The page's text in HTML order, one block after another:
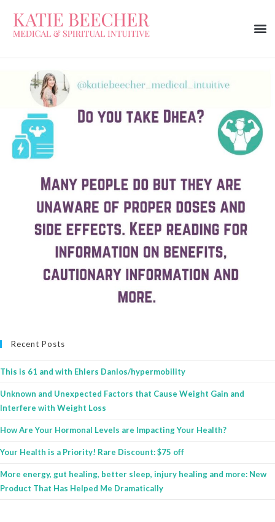
Recent Posts
This is 61 and with Ehlers Danlos/hypermobility
Unknown and Unexpected Factors that Cause Weight Gain and
Interfere with Weight Loss
How Are Your Hormonal Levels are Impacting Your Health?
Your Health is a Priority! Rare Discount: $75 off
More energy, gut healing, better sleep, injury healing and more: New
Product That Has Helped Me Dramatically